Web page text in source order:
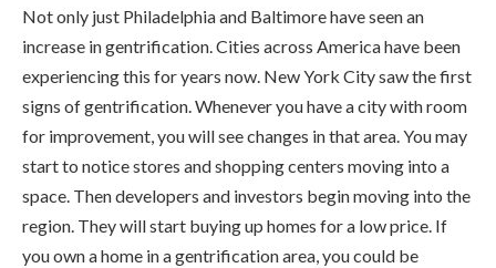
Not only just Philadelphia and Baltimore have seen an
increase in gentrification. Cities across America have been
experiencing this for years now. New York City saw the first
signs of gentrification. Whenever you have a city with room
for improvement, you will see changes in that area. You may
start to notice stores and shopping centers moving into a
space. Then developers and investors begin moving into the
region. They will start buying up homes for a low price. If
you own a home in a gentrification area, you could be